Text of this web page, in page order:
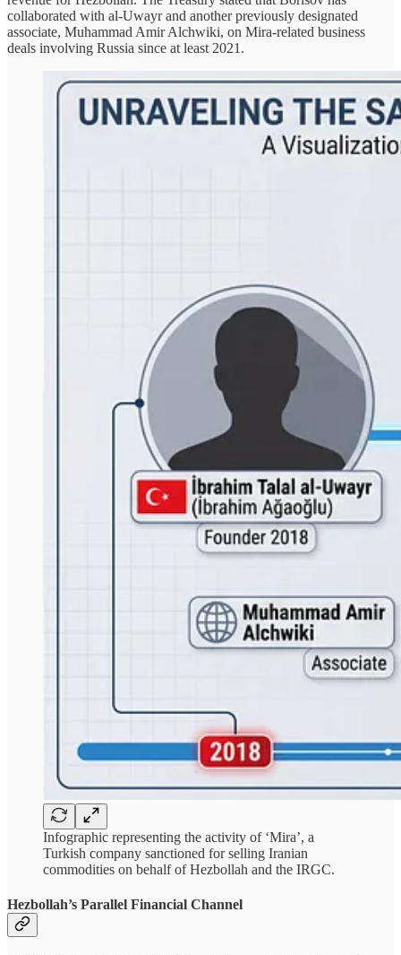
collaborated with al-Uwayr and another previously designated
associate, Muhammad Amir Alchwiki, on Mira-related business
deals involving Russia since at least 2021.
Infographic representing the activity of ‘Mira’, a
Turkish company sanctioned for selling Iranian
commodities on behalf of Hezbollah and the IRGC.
Hezbollah’s Parallel Financial Channel